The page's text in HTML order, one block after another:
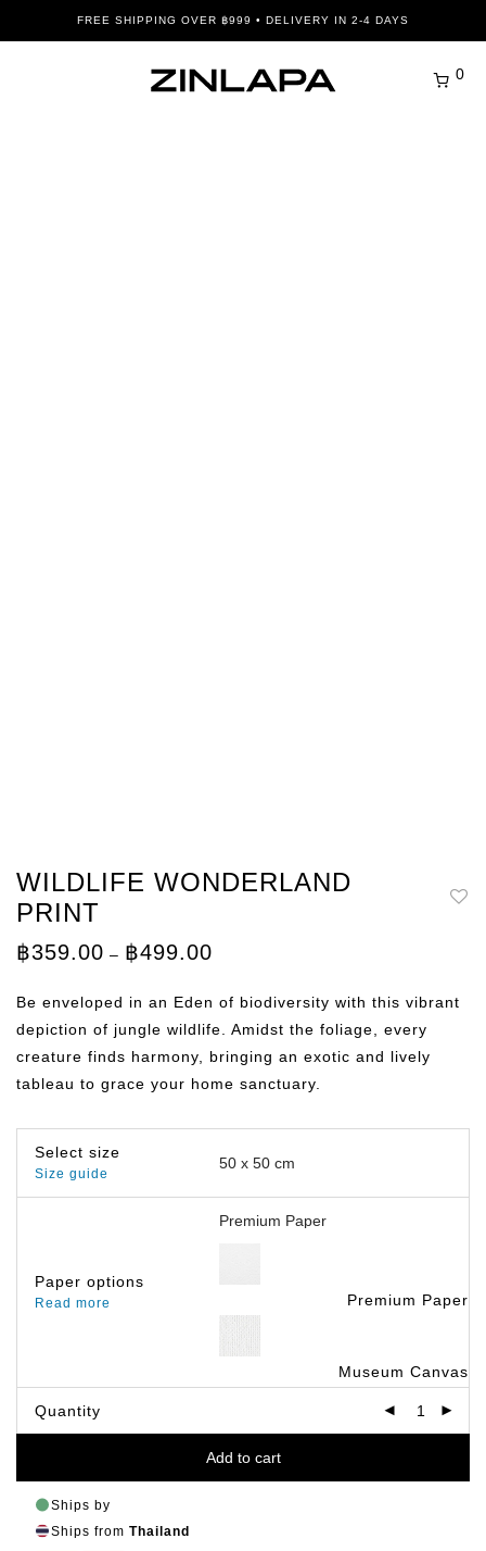
FREE SHIPPING OVER ฿999 • DELIVERY IN 2-4 DAYS
0
WILDLIFE WONDERLAND
PRINT
฿359.00 – ฿499.00
through
฿499.00
Be enveloped in an Eden of biodiversity with this vibrant
depiction of jungle wildlife. Amidst the foliage, every
creature finds harmony, bringing an exotic and lively
tableau to grace your home sanctuary.
Select size
Size guide
Paper options
Read more Premium Paper
Museum Canvas
Quantity
Add to cart
Ships by
Ships from Thailand